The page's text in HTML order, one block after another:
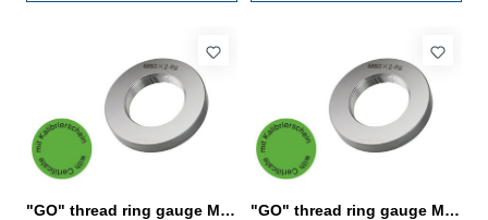
"GO" thread ring gauge M 65 x 1,5 - 6g DIN 13
"GO" thread ring gauge M 65 x 2 - 6g DIN 13